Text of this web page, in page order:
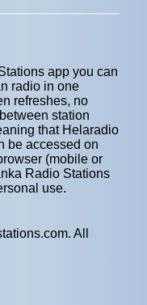
app you can
radio in one
refreshes, no
station
that Helaradio
be accessed on
(mobile or
Radio Stations
use.
All